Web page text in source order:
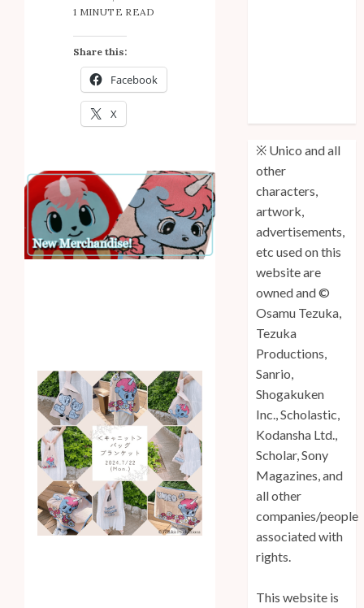
Share this:
Facebook
X
1 MINUTE READ
※ Unico and all
other
characters,
artwork,
advertisements,
etc used on this
website are
owned and ©
Osamu Tezuka,
Tezuka
Productions,
Sanrio,
Shogakuken
Inc., Scholastic,
Kodansha Ltd.,
Scholar, Sony
Magazines, and
all other
companies/people
associated with
rights.
This website is